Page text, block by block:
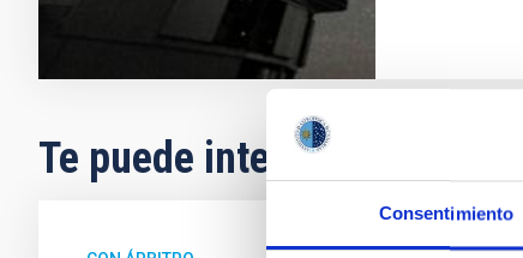
Consentimiento
Te puede interesar